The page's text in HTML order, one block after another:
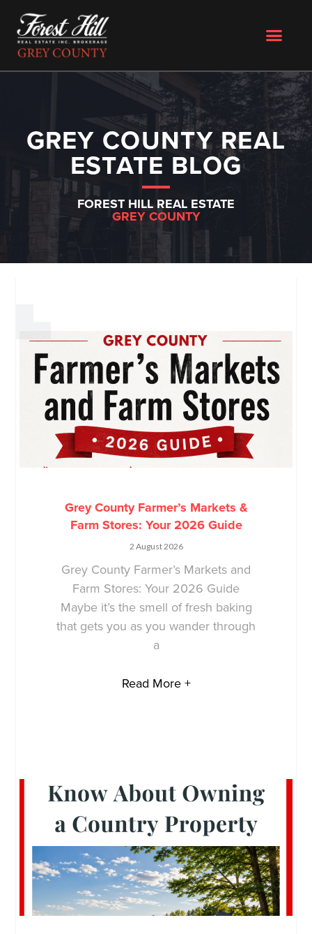
GREY COUNTY REAL
ESTATE BLOG
FOREST HILL REAL ESTATE
GREY COUNTY
Grey County Farmer’s Markets &
Farm Stores: Your 2026 Guide
2 August 2026
Grey County Farmer’s Markets and
Farm Stores: Your 2026 Guide
Maybe it’s the smell of fresh baking
that gets you as you wander through
a
Read More +